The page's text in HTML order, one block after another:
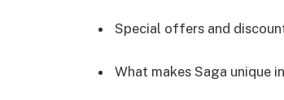
Special offers and
What makes Saga unique